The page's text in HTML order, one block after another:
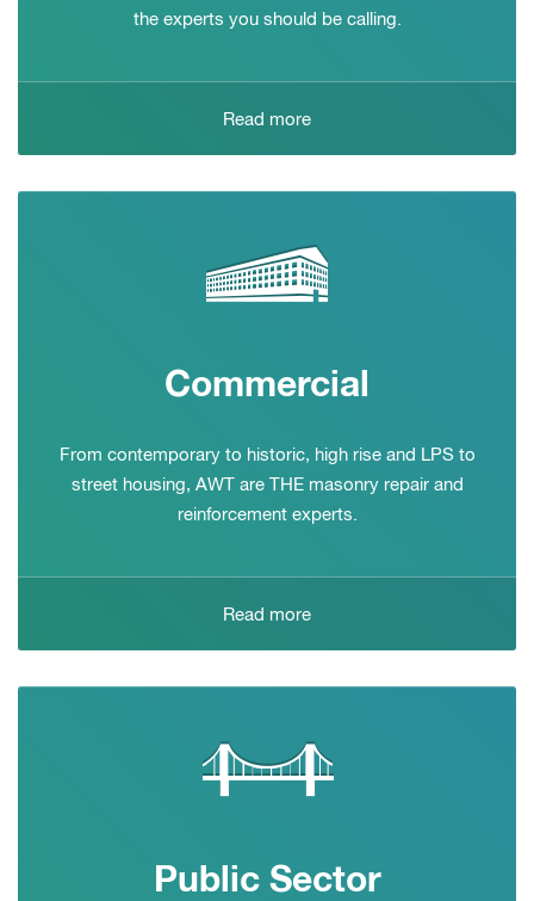
the experts you should be calling.
Read more
Commercial
From contemporary to historic, high rise and LPS to
street housing, AWT are THE masonry repair and
reinforcement experts.
Read more
Public Sector